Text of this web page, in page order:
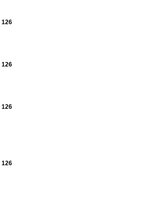
126
126
126
126